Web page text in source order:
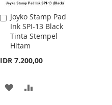
Joyko Stamp Pad
Ink SPI-13 Black
Tinta Stempel
Hitam
IDR 7.200,00
Add
to
Cart
ADD